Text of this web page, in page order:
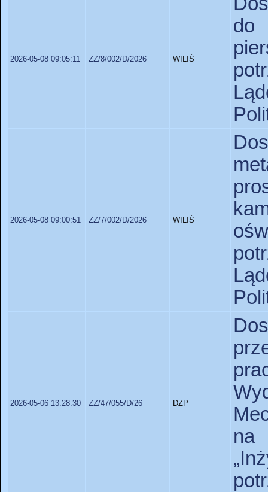
2026-05-08 09:05:11 ZZ/8/002/D/2026 WILIŚ
2026-05-08 09:00:51 ZZ/7/002/D/2026 WILIŚ
2026-05-06 13:28:30 ZZ/47/055/D/26 DZP
na